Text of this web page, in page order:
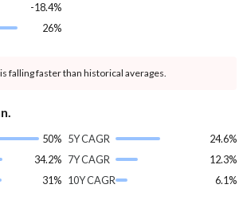
-18.4%
26%
falling faster than historical averages.
50%
34.2%
31%
5Y CAGR
24.6%
7Y CAGR
12.3%
10Y CAGR
6.1%